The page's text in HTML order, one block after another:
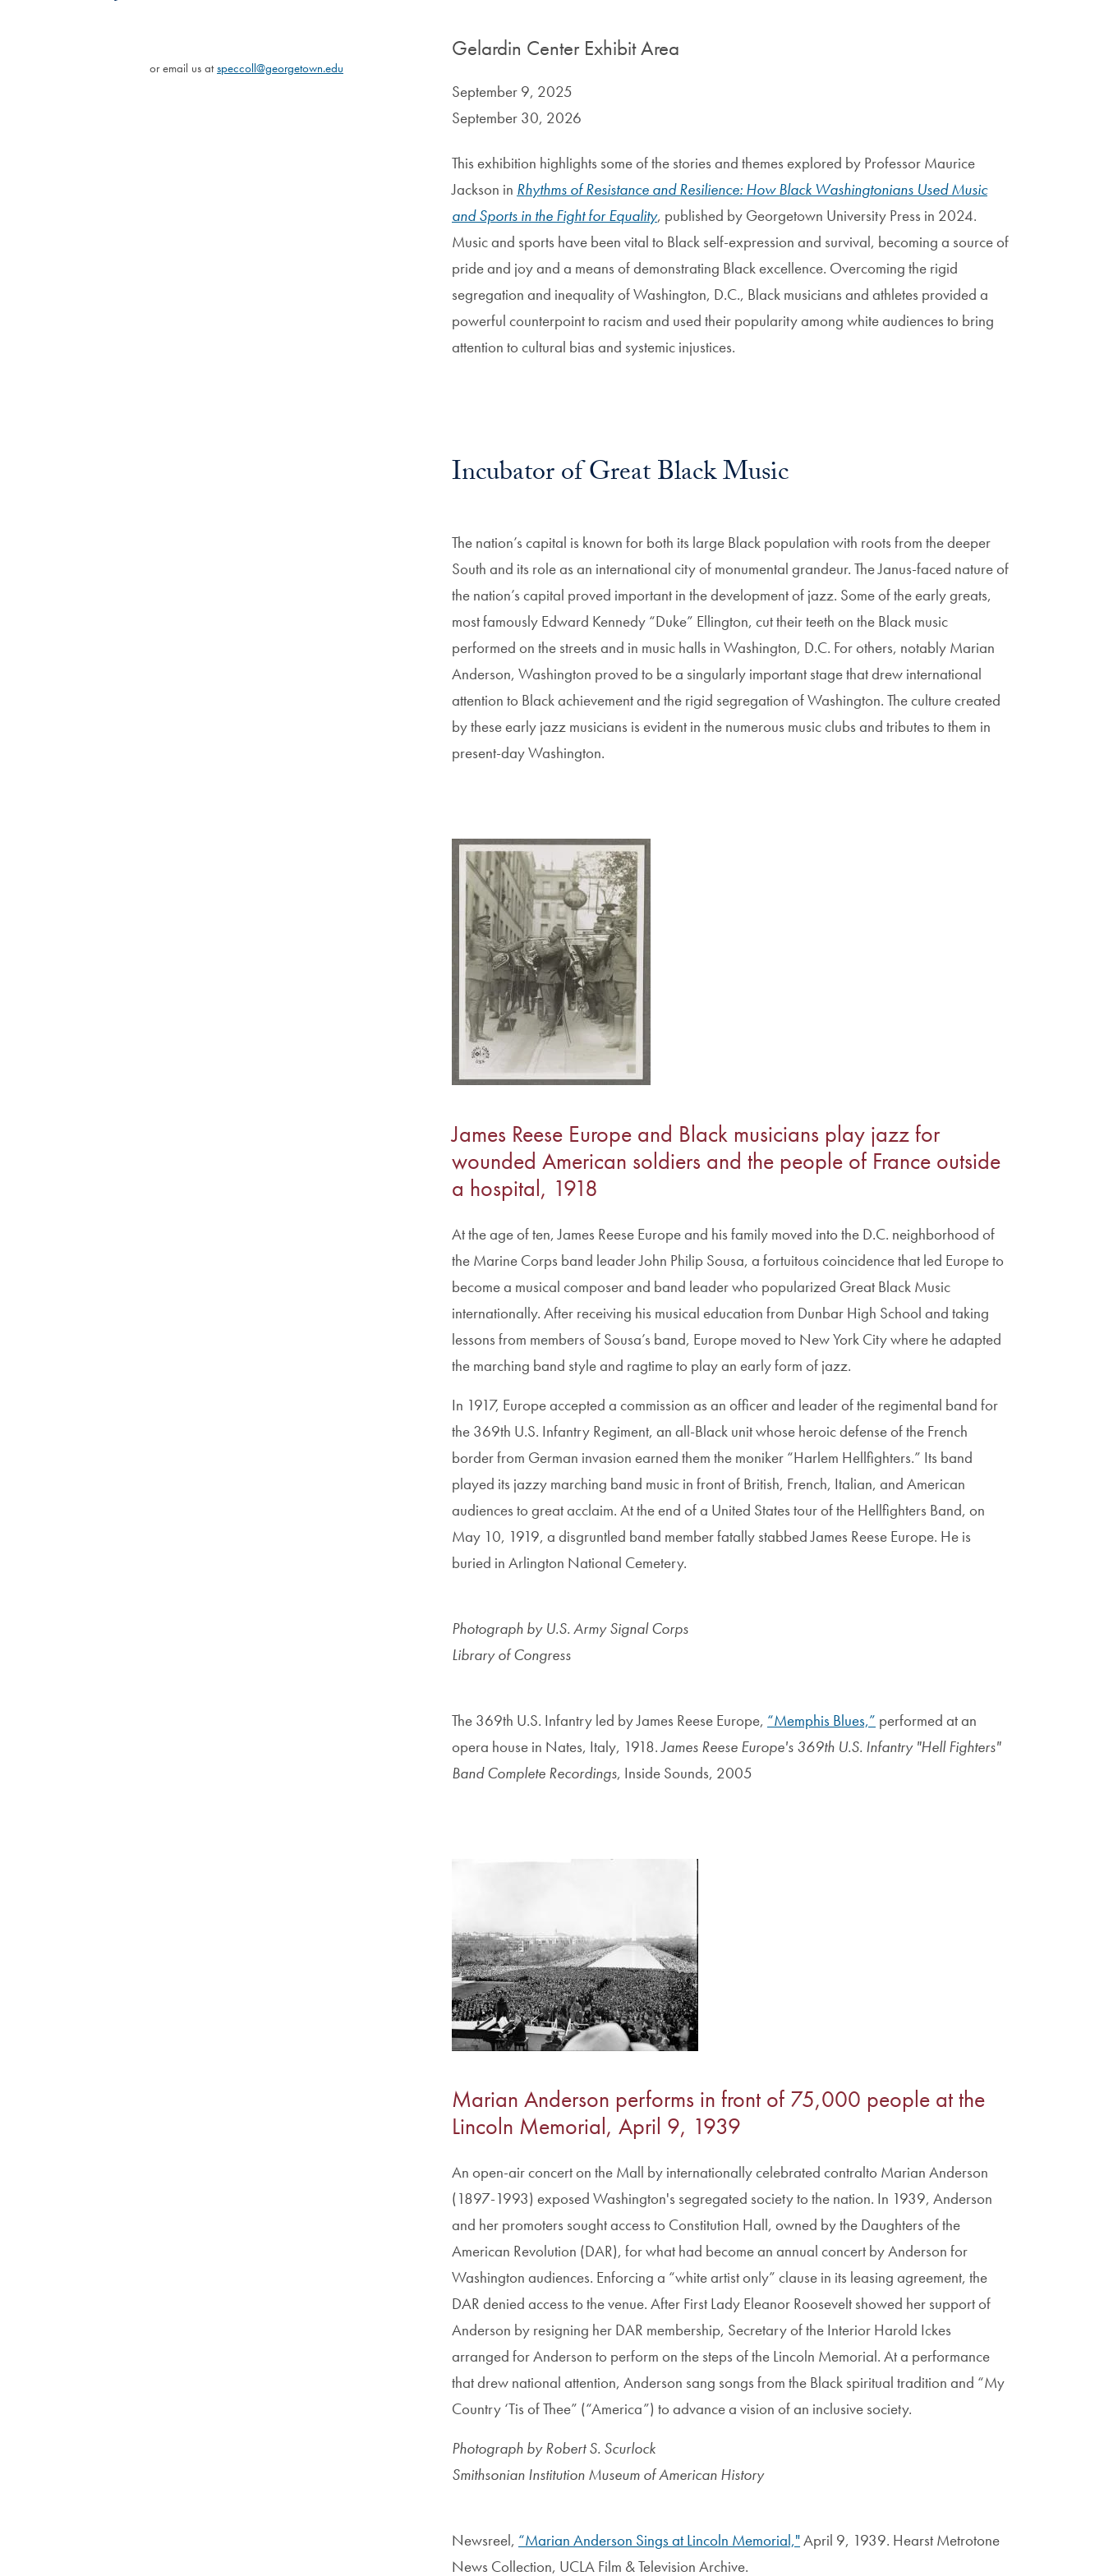
Gelardin Center Exhibit Area
September 9, 2025
September 30, 2026
This exhibition highlights some of the stories and themes explored by Professor Maurice
Jackson in Rhythms of Resistance and Resilience: How Black Washingtonians Used Music
and Sports in the Fight for Equality, published by Georgetown University Press in 2024.
Music and sports have been vital to Black self-expression and survival, becoming a source of
pride and joy and a means of demonstrating Black excellence. Overcoming the rigid
segregation and inequality of Washington, D.C., Black musicians and athletes provided a
powerful counterpoint to racism and used their popularity among white audiences to bring
attention to cultural bias and systemic injustices.
Incubator of Great Black Music
The nation’s capital is known for both its large Black population with roots from the deeper
South and its role as an international city of monumental grandeur. The Janus-faced nature of
the nation’s capital proved important in the development of jazz. Some of the early greats,
most famously Edward Kennedy “Duke” Ellington, cut their teeth on the Black music
performed on the streets and in music halls in Washington, D.C. For others, notably Marian
Anderson, Washington proved to be a singularly important stage that drew international
attention to Black achievement and the rigid segregation of Washington. The culture created
by these early jazz musicians is evident in the numerous music clubs and tributes to them in
present-day Washington.
Image
James Reese Europe and Black musicians play jazz for
wounded American soldiers and the people of France outside
a hospital, 1918
At the age of ten, James Reese Europe and his family moved into the D.C. neighborhood of
the Marine Corps band leader John Philip Sousa, a fortuitous coincidence that led Europe to
become a musical composer and band leader who popularized Great Black Music
internationally. After receiving his musical education from Dunbar High School and taking
lessons from members of Sousa’s band, Europe moved to New York City where he adapted
the marching band style and ragtime to play an early form of jazz.
In 1917, Europe accepted a commission as an officer and leader of the regimental band for
the 369th U.S. Infantry Regiment, an all-Black unit whose heroic defense of the French
border from German invasion earned them the moniker “Harlem Hellfighters.” Its band
played its jazzy marching band music in front of British, French, Italian, and American
audiences to great acclaim. At the end of a United States tour of the Hellfighters Band, on
May 10, 1919, a disgruntled band member fatally stabbed James Reese Europe. He is
buried in Arlington National Cemetery.
Photograph by U.S. Army Signal Corps
Library of Congress
The 369th U.S. Infantry led by James Reese Europe, “Memphis Blues,” performed at an
opera house in Nates, Italy, 1918.James Reese Europe's 369th U.S. Infantry "Hell Fighters"
Band Complete Recordings, Inside Sounds, 2005
Marian Anderson performs in front of 75,000 people at the
Lincoln Memorial, April 9, 1939
An open-air concert on the Mall by internationally celebrated contralto Marian Anderson
(1897-1993) exposed Washington's segregated society to the nation. In 1939, Anderson
and her promoters sought access to Constitution Hall, owned by the Daughters of the
American Revolution (DAR), for what had become an annual concert by Anderson for
Washington audiences. Enforcing a “white artist only” clause in its leasing agreement, the
DAR denied access to the venue. After First Lady Eleanor Roosevelt showed her support of
Anderson by resigning her DAR membership, Secretary of the Interior Harold Ickes
arranged for Anderson to perform on the steps of the Lincoln Memorial. At a performance
that drew national attention, Anderson sang songs from the Black spiritual tradition and “My
Country ‘Tis of Thee” (“America”) to advance a vision of an inclusive society.
Photograph by Robert S. Scurlock
Smithsonian Institution Museum of American History
Newsreel, “Marian Anderson Sings at Lincoln Memorial,"April 9, 1939. Hearst Metrotone
News Collection, UCLA Film & Television Archive.
or email us atspeccoll@georgetown.edu